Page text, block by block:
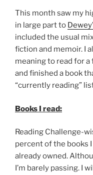
This month saw my
in large part to
included the usual
fiction and memoir. I
meaning to read for
and finished a book
“currently reading”
Books I read:
Reading Challenge-
percent of the books
already owned.
I’m barely passing. I